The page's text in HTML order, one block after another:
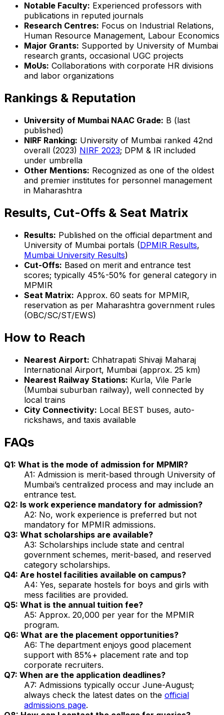
Notable Faculty: Experienced professors with
publications in reputed journals
Research Centres: Focus on Industrial Relations,
Human Resource Management, Labour Economics
Major Grants: Supported by University of Mumbai
research grants, occasional UGC projects
MoUs: Collaborations with corporate HR divisions
and labor organizations
Rankings & Reputation
University of Mumbai NAAC Grade: B (last
published)
NIRF Ranking: University of Mumbai ranked 42nd
overall (2023) NIRF 2023; DPM & IR included
under umbrella
Other Mentions: Recognized as one of the oldest
and premier institutes for personnel management
in Maharashtra
Results, Cut-Offs & Seat Matrix
Results: Published on the official department and
University of Mumbai portals (DPMIR Results,
Mumbai University Results)
Cut-Offs: Based on merit and entrance test
scores; typically 45%-50% for general category in
MPMIR
Seat Matrix: Approx. 60 seats for MPMIR,
reservation as per Maharashtra government rules
(OBC/SC/ST/EWS)
How to Reach
Nearest Airport: Chhatrapati Shivaji Maharaj
International Airport, Mumbai (approx. 25 km)
Nearest Railway Stations: Kurla, Vile Parle
(Mumbai suburban railway), well connected by
local trains
City Connectivity: Local BEST buses, auto-
rickshaws, and taxis available
FAQs
Q1: What is the mode of admission for MPMIR?
A1: Admission is merit-based through University of
Mumbai’s centralized process and may include an
entrance test.
Q2: Is work experience mandatory for admission?
A2: No, work experience is preferred but not
mandatory for MPMIR admissions.
Q3: What scholarships are available?
A3: Scholarships include state and central
government schemes, merit-based, and reserved
category scholarships.
Q4: Are hostel facilities available on campus?
A4: Yes, separate hostels for boys and girls with
mess facilities are provided.
Q5: What is the annual tuition fee?
A5: Approx. ₹20,000 per year for the MPMIR
program.
Q6: What are the placement opportunities?
A6: The department enjoys good placement
support with 85%+ placement rate and top
corporate recruiters.
Q7: When are the application deadlines?
A7: Admissions typically occur June-August;
always check the latest dates on the official
admissions page.